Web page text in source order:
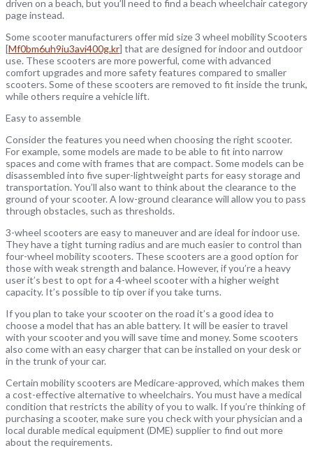
driven on a beach, but you’ll need to find a beach wheelchair category
page instead.
Some scooter manufacturers offer mid size 3 wheel mobility Scooters
[Mf0bm6uh9iu3avi400g.kr] that are designed for indoor and outdoor
use. These scooters are more powerful, come with advanced
comfort upgrades and more safety features compared to smaller
scooters. Some of these scooters are removed to fit inside the trunk,
while others require a vehicle lift.
Easy to assemble
Consider the features you need when choosing the right scooter.
For example, some models are made to be able to fit into narrow
spaces and come with frames that are compact. Some models can be
disassembled into five super-lightweight parts for easy storage and
transportation. You’ll also want to think about the clearance to the
ground of your scooter. A low-ground clearance will allow you to pass
through obstacles, such as thresholds.
3-wheel scooters are easy to maneuver and are ideal for indoor use.
They have a tight turning radius and are much easier to control than
four-wheel mobility scooters. These scooters are a good option for
those with weak strength and balance. However, if you’re a heavy
user it’s best to opt for a 4-wheel scooter with a higher weight
capacity. It’s possible to tip over if you take turns.
If you plan to take your scooter on the road it’s a good idea to
choose a model that has an able battery. It will be easier to travel
with your scooter and you will save time and money. Some scooters
also come with an easy charger that can be installed on your desk or
in the trunk of your car.
Certain mobility scooters are Medicare-approved, which makes them
a cost-effective alternative to wheelchairs. You must have a medical
condition that restricts the ability of you to walk. If you’re thinking of
purchasing a scooter, make sure you check with your physician and a
local durable medical equipment (DME) supplier to find out more
about the requirements.